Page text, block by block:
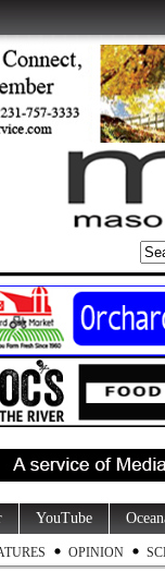
YouTube
OPINION